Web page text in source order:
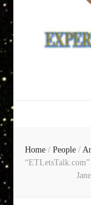
Home / People /